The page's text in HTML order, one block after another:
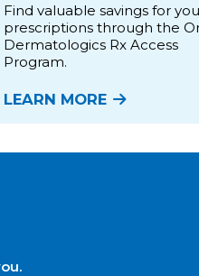
Find valuable savings for
prescriptions through the
Dermatologics Rx Access
Program.
LEARN MORE